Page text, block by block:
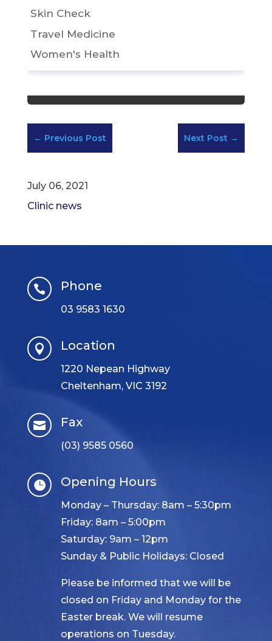
Skin Check
Travel Medicine
Women's Health
← Previous Post Next Post →
July 06, 2021
Clinic news
 Phone
03 9583 1630
 Location
1220 Nepean Highway
Cheltenham, VIC 3192
 Fax
(03) 9585 0560
 Opening Hours
Monday – Thursday: 8am – 5:30pm
Friday: 8am – 5:00pm
Saturday: 9am – 12pm
Sunday & Public Holidays: Closed
Please be informed that we will be
closed on Friday and Monday for the
Easter break. We will resume
operations on Tuesday.